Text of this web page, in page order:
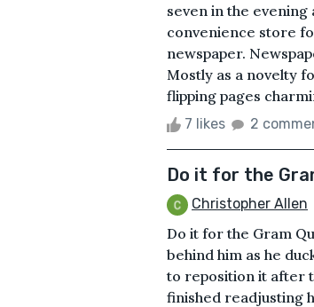
seven in the evening
convenience store
newspaper.
Mostly as a novelty
flipping pages
7 likes 2
Do it for the
Christopher Allen
Do it for the Gram
behind him as he
to reposition it after
finished readjusting